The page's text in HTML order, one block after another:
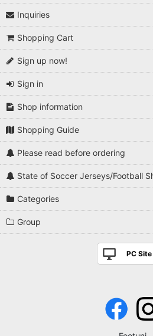
Inquiries
Shopping Cart
Sign up now!
Sign in
Shop information
Shopping Guide
Please read before ordering
State of Soccer Jerseys/Football
Categories
Group
PC Site